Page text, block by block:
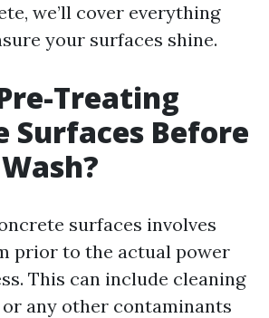
we’ll cover everything
your surfaces shine.
Treating
Surfaces Before
surfaces involves
prior to the actual power
This can include cleaning
any other contaminants